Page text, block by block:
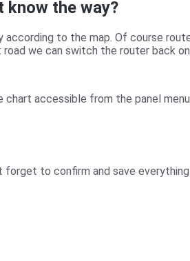
know the way?
according to the map. Of course
we can switch the router back
accessible from the panel
forget to confirm and save